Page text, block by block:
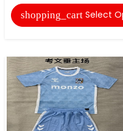
shopping_cart Select